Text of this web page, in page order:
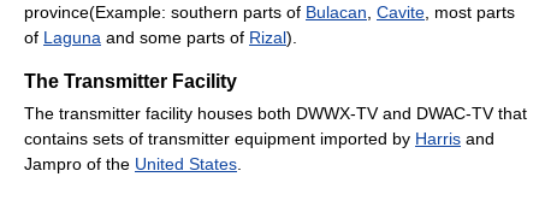
province(Example: southern parts of Bulacan Cavite , most parts
of Laguna and some parts of Rizal).
The Transmitter Facility
The transmitter facility houses both DWWX-TV and DWAC-TV that
contains sets of transmitter equipment imported by Harris and
Jampro of the United States